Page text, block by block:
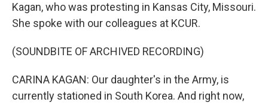
Kagan, who was protesting in Kansas City, Missouri.
She spoke with our colleagues at KCUR.
(SOUNDBITE OF ARCHIVED RECORDING)
CARINA KAGAN: Our daughter's in the Army, is
currently stationed in South Korea. And right now,